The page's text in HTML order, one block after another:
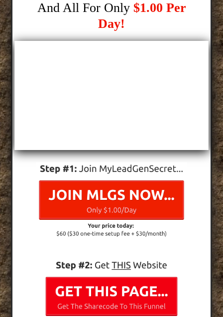
And All For Only $1.00 Per
Day!